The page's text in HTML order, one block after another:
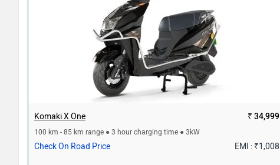
Komaki X One ₹ 34,999
100 km - 85 km range ● 3 hour charging time ● 3kW
Check On Road Price EMI : ₹1,008